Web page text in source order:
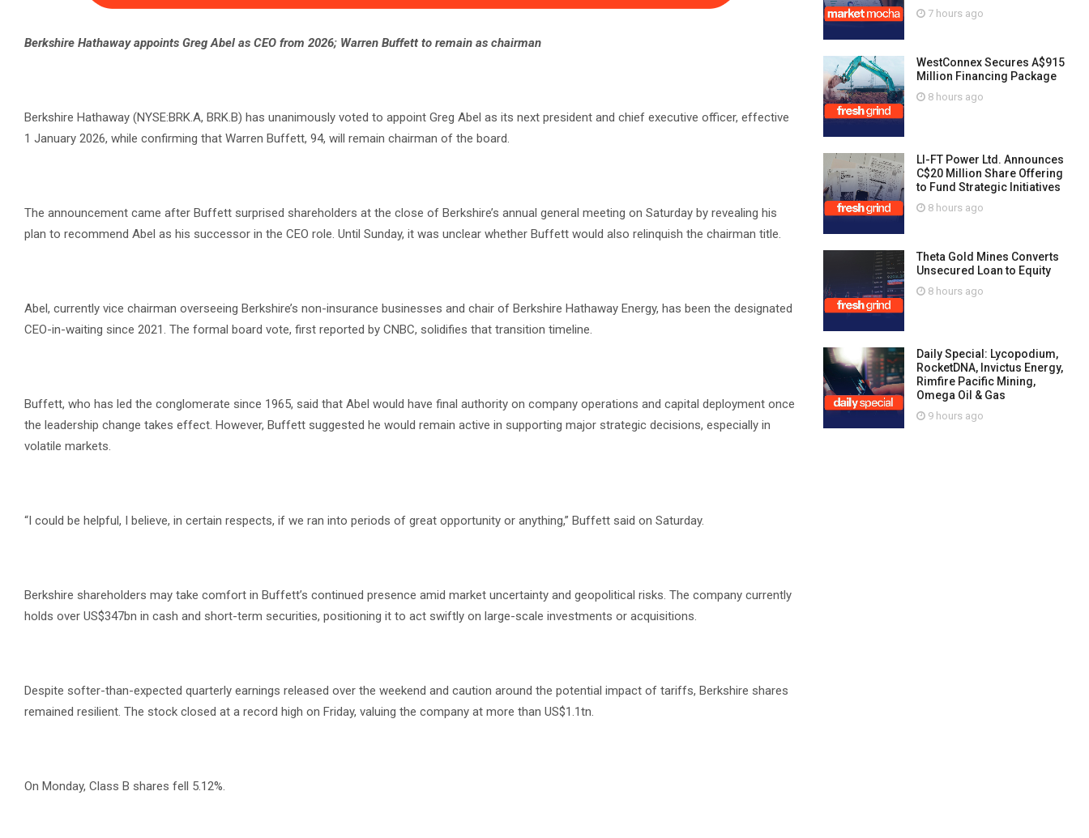
Berkshire Hathaway appoints Greg Abel as CEO from 2026; Warren Buffett to remain as chairman
Berkshire Hathaway (NYSE:BRK.A, BRK.B) has unanimously voted to appoint Greg Abel as its next president and chief executive officer, effective
1 January 2026, while confirming that Warren Buffett, 94, will remain chairman of the board.
The announcement came after Buffett surprised shareholders at the close of Berkshire’s annual general meeting on Saturday by revealing his
plan to recommend Abel as his successor in the CEO role. Until Sunday, it was unclear whether Buffett would also relinquish the chairman title.
Abel, currently vice chairman overseeing Berkshire’s non-insurance businesses and chair of Berkshire Hathaway Energy, has been the designated
CEO-in-waiting since 2021. The formal board vote, first reported by CNBC, solidifies that transition timeline.
Buffett, who has led the conglomerate since 1965, said that Abel would have final authority on company operations and capital deployment once
the leadership change takes effect. However, Buffett suggested he would remain active in supporting major strategic decisions, especially in
volatile markets.
“I could be helpful, I believe, in certain respects, if we ran into periods of great opportunity or anything,” Buffett said on Saturday.
Berkshire shareholders may take comfort in Buffett’s continued presence amid market uncertainty and geopolitical risks. The company currently
holds over US$347bn in cash and short-term securities, positioning it to act swiftly on large-scale investments or acquisitions.
Despite softer-than-expected quarterly earnings released over the weekend and caution around the potential impact of tariffs, Berkshire shares
remained resilient. The stock closed at a record high on Friday, valuing the company at more than US$1.1tn.
On Monday, Class B shares fell 5.12%.
7 hours ago
WestConnex Secures A$915
Million Financing Package
8 hours ago
LI-FT Power Ltd. Announces
C$20 Million Share Offering
to Fund Strategic Initiatives
8 hours ago
Theta Gold Mines Converts
Unsecured Loan to Equity
8 hours ago
Daily Special: Lycopodium,
RocketDNA, Invictus Energy,
Rimfire Pacific Mining,
Omega Oil & Gas
9 hours ago